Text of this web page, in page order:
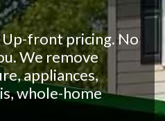
Up-front pricing. No
We remove
appliances,
whole-home